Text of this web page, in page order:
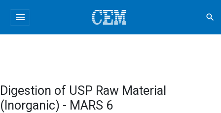
menu search
Digestion of USP Raw Material
(Inorganic) - MARS 6